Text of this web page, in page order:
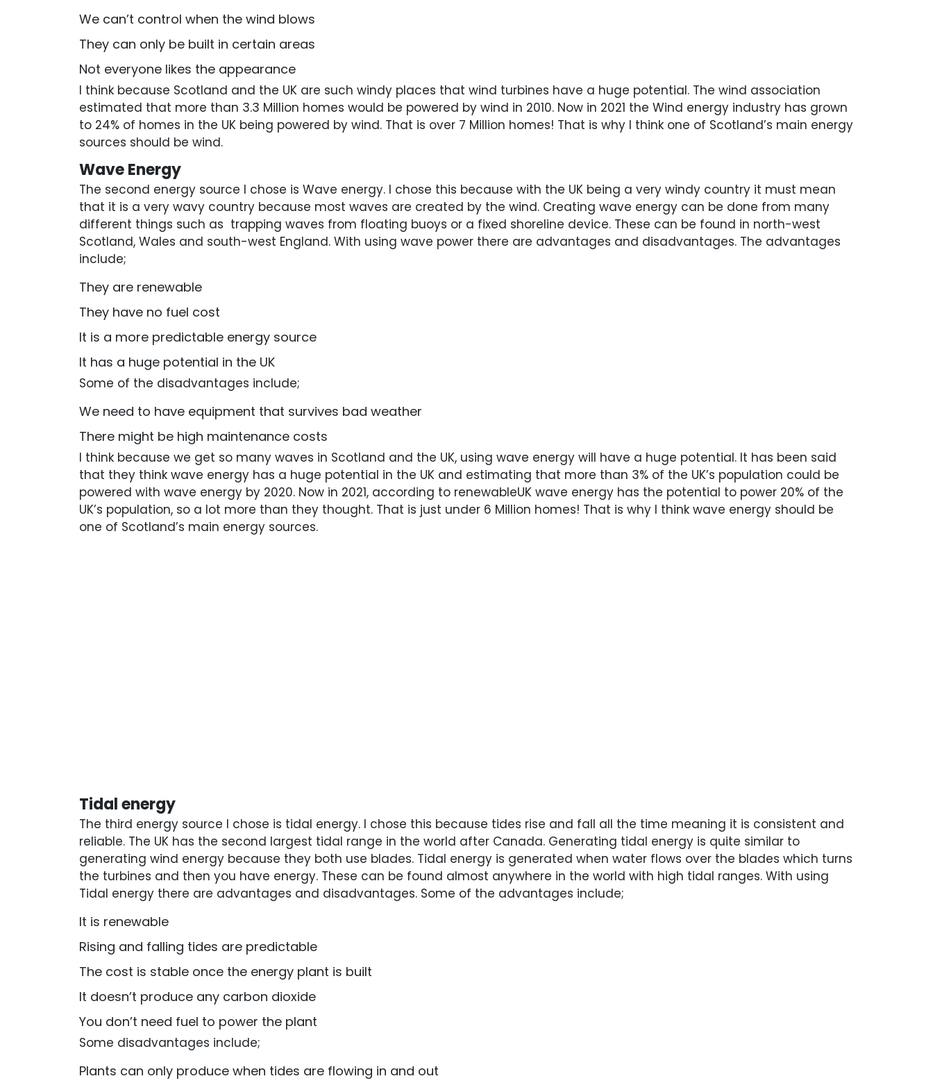
We can’t control when the wind blows
They can only be built in certain areas
Not everyone likes the appearance
I think because Scotland and the UK are such windy places that wind turbines have a huge potential. The wind association
estimated that more than 3.3 Million homes would be powered by wind in 2010. Now in 2021 the Wind energy industry has grown
to 24% of homes in the UK being powered by wind. That is over 7 Million homes! That is why I think one of Scotland’s main energy
sources should be wind.
Wave Energy
The second energy source I chose is Wave energy. I chose this because with the UK being a very windy country it must mean
that it is a very wavy country because most waves are created by the wind. Creating wave energy can be done from many
different things such as trapping waves from floating buoys or a fixed shoreline device. These can be found in north-west
Scotland, Wales and south-west England. With using wave power there are advantages and disadvantages. The advantages
include;
They are renewable
They have no fuel cost
It is a more predictable energy source
It has a huge potential in the UK
Some of the disadvantages include;
We need to have equipment that survives bad weather
There might be high maintenance costs
I think because we get so many waves in Scotland and the UK, using wave energy will have a huge potential. It has been said
that they think wave energy has a huge potential in the UK and estimating that more than 3% of the UK’s population could be
powered with wave energy by 2020. Now in 2021, according to renewableUK wave energy has the potential to power 20% of the
UK’s population, so a lot more than they thought. That is just under 6 Million homes! That is why I think wave energy should be
one of Scotland’s main energy sources.
Tidal energy
The third energy source I chose is tidal energy. I chose this because tides rise and fall all the time meaning it is consistent and
reliable. The UK has the second largest tidal range in the world after Canada. Generating tidal energy is quite similar to
generating wind energy because they both use blades. Tidal energy is generated when water flows over the blades which turns
the turbines and then you have energy. These can be found almost anywhere in the world with high tidal ranges. With using
Tidal energy there are advantages and disadvantages. Some of the advantages include;
It is renewable
Rising and falling tides are predictable
The cost is stable once the energy plant is built
It doesn’t produce any carbon dioxide
You don’t need fuel to power the plant
Some disadvantages include;
Plants can only produce when tides are flowing in and out